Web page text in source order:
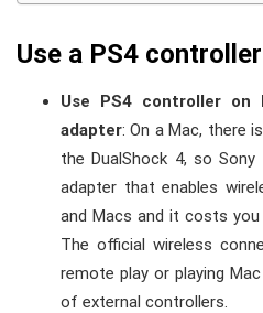
Use a PS4
Use PS4 controller on
adapter: On a Mac, there
the DualShock 4, so
adapter that enables
and Macs and it costs
The official wireless
remote play or playing
of external controllers.